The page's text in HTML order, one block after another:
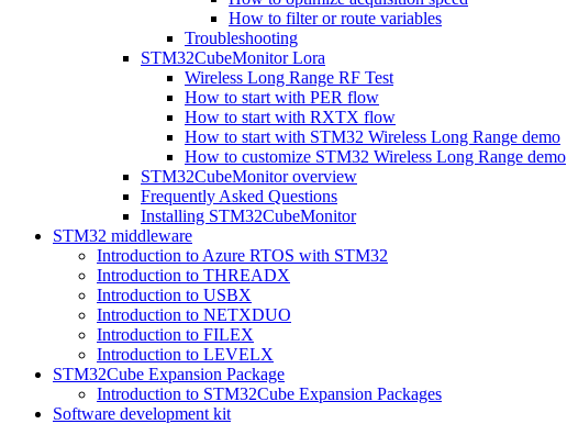
How to filter or route variables
Troubleshooting
STM32CubeMonitor Lora
Wireless Long Range RF Test
How to start with PER flow
How to start with RXTX flow
How to start with STM32 Wireless Long Range demo
How to customize STM32 Wireless Long Range demo
STM32CubeMonitor overview
Frequently Asked Questions
Installing STM32CubeMonitor
STM32 middleware
Introduction to Azure RTOS with STM32
Introduction to THREADX
Introduction to USBX
Introduction to NETXDUO
Introduction to FILEX
Introduction to LEVELX
STM32Cube Expansion Package
Introduction to STM32Cube Expansion Packages
Software development kit